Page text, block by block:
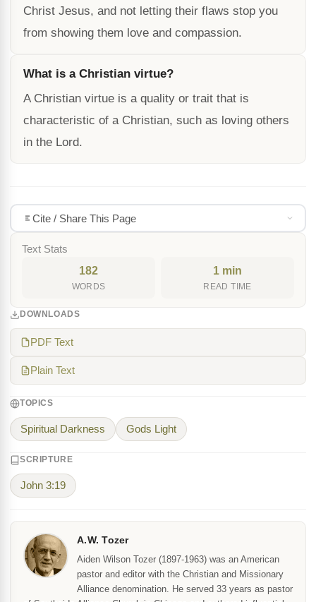
Christ Jesus, and not letting their flaws stop you
from showing them love and compassion.
What is a Christian virtue?
A Christian virtue is a quality or trait that is
characteristic of a Christian, such as loving others
in the Lord.
Cite / Share This Page
Text Stats
182
WORDS
1 min
READ TIME
DOWNLOADS
PDF Text
Plain Text
TOPICS
Spiritual Darkness Gods Light
SCRIPTURE
John 3:19
A.W. Tozer
Aiden Wilson Tozer (1897-1963) was an American
pastor and editor with the Christian and Missionary
Alliance denomination. He served 33 years as pastor